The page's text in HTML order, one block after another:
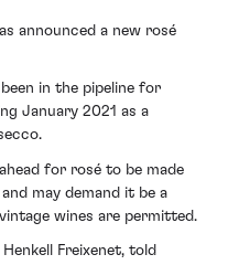
announced a new rosé
in the pipeline for
January 2021 as a
for rosé to be made
may demand it be a
vintage wines are permitted.
Freixenet, told